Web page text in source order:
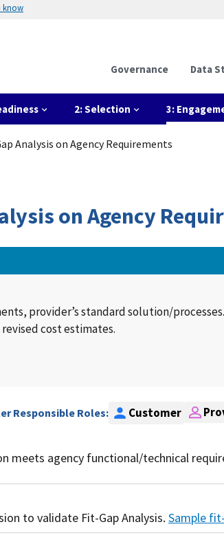
know
Governance Data
2: Selection 3:
Analysis on Agency Requirements
on Agency
provider’s standard solution/
cost estimates.
Responsible Roles: Customer
meets agency functional/technical
to validate Fit-Gap Analysis. Sample